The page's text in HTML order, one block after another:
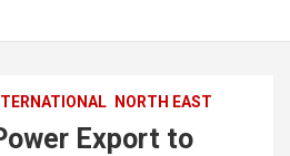
NORTH EAST
Export to